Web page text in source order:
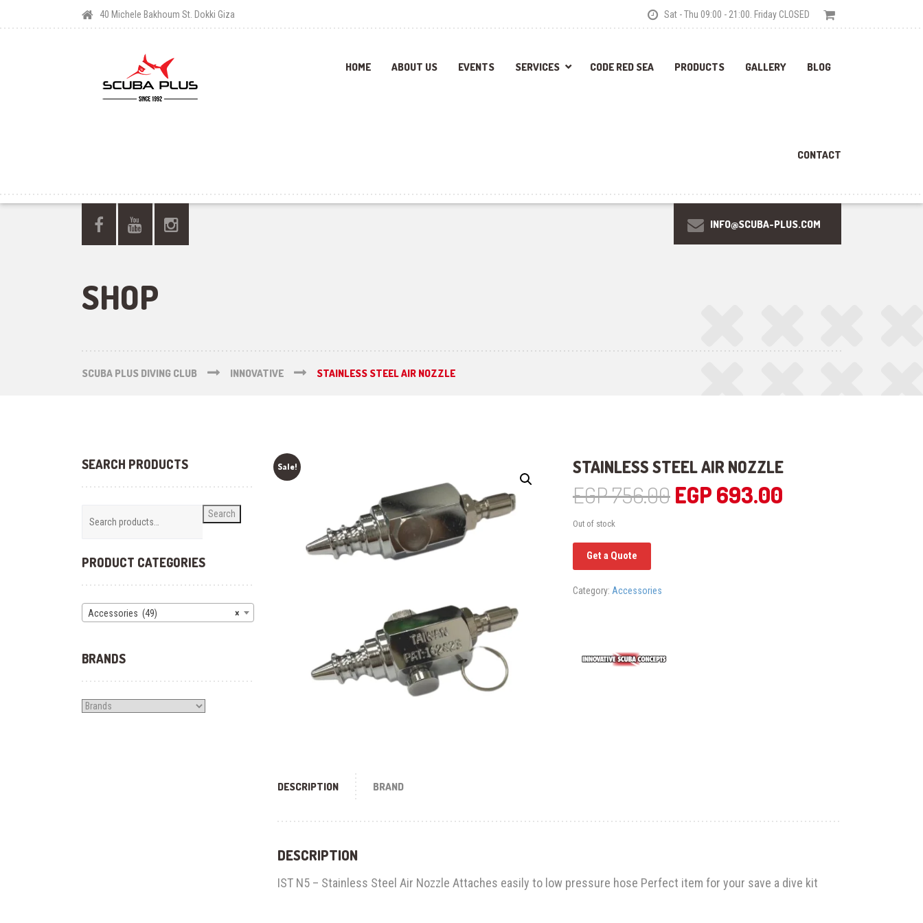
40 Michele Bakhoum St. Dokki Giza Sat - Thu 09:00 - 21:00. Friday CLOSED
HOME ABOUT US EVENTS SERVICES CODE RED SEA PRODUCTS GALLERY BLOG
CONTACT
INFO@SCUBA-PLUS.COM
SHOP
SCUBA PLUS DIVING CLUB INNOVATIVE STAINLESS STEEL AIR NOZZLE
Sale! STAINLESS STEEL AIR NOZZLE
EGP756.00Original
EGP693.00Current
Out of stock
Get a Quote
Category: Accessories
DESCRIPTION BRAND
DESCRIPTION
IST N5 – Stainless Steel Air Nozzle Attaches easily to low pressure hose Perfect item for your save a dive kit
SEARCH PRODUCTS
Search
PRODUCT CATEGORIES
×
Accessories (49)
BRANDS